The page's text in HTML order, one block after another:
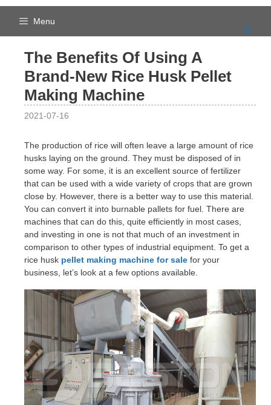
Skip
Menu
The Benefits Of Using A
Brand-New Rice Husk Pellet
Making Machine
2021-07-16
The production of rice will often leave a large amount of rice
husks laying on the ground. They must be disposed of in
some way. For some, it is an excellent source of fertilizer
that can be used with a wide variety of crops that are grown
close by. However, there is a better way to use this material.
You can convert it into burnable pallets for fuel. There are
machines that can do this, quite efficiently in most cases,
and investing in one is not that much of an investment in
comparison to other types of industrial equipment. To get a
rice husk pellet making machine for sale for your
business, let’s look at a few options available.